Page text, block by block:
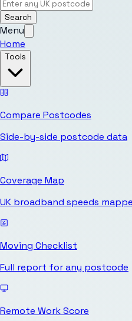
Search
Menu
Home
Tools
Compare Postcodes
Side-by-side postcode data
Coverage Map
UK broadband speeds
Moving Checklist
Full report for any postcode
Remote Work Score